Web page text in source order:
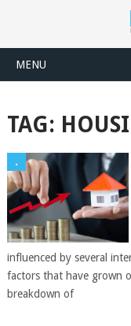
MENU
TAG:
.
influenced by several
factors that have grown
breakdown of